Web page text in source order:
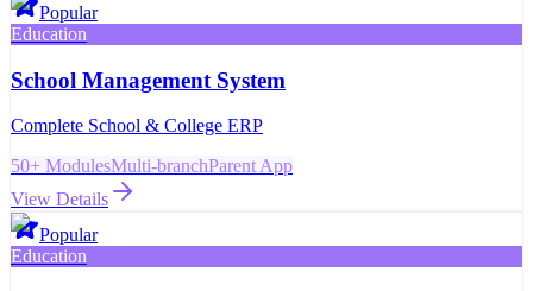
Popular
Education
School Management System
Complete School & College ERP
50+ ModulesMulti-branchParent App
View Details
Popular
Education